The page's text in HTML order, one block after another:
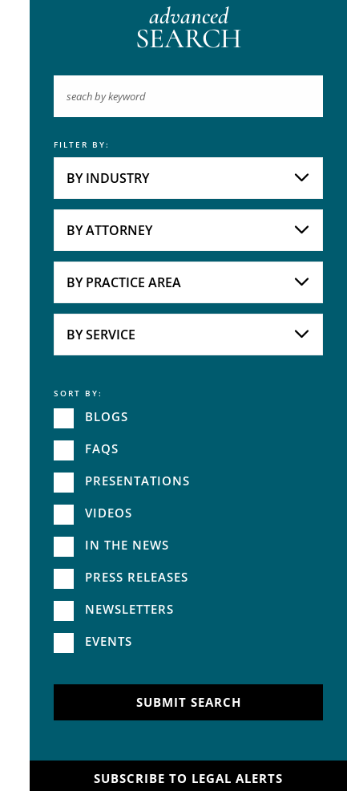
advanced
SEARCH
Keyword
FILTER BY:
BY INDUSTRY
BY ATTORNEY
BY PRACTICE AREA
BY SERVICE
Service
SORT BY:
BLOGS
FAQS
PRESENTATIONS
VIDEOS
IN THE NEWS
PRESS RELEASES
NEWSLETTERS
EVENTS
SUBMIT SEARCH
SUBSCRIBE TO LEGAL ALERTS